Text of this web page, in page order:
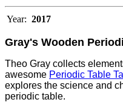
Year: 2017
Gray's Wooden
Theo Gray collects
awesome Periodic Table
explores the science and
periodic table.